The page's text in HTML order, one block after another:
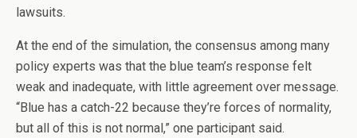
lawsuits.
At the end of the simulation, the consensus among many
policy experts was that the blue team’s response felt
weak and inadequate, with little agreement over message.
“Blue has a catch-22 because they’re forces of normality,
but all of this is not normal,” one participant said.